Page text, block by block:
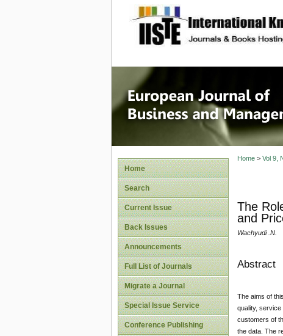
site description
Home
Search
Current Issue
Back Issues
Announcements
Full List of Journals
Migrate a Journal
Special Issue Service
Conference Publishing
Home> Vol 9,
The
and
Wachyudi .N.
Abstract
The aims of
quality, service
customers of
the data. The